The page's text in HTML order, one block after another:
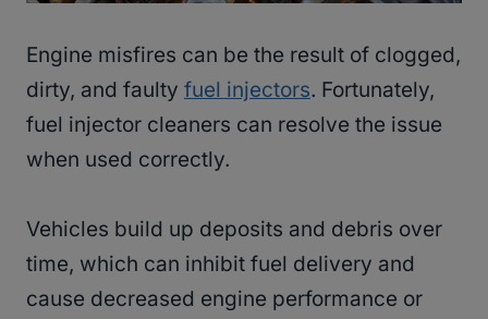
Engine misfires can be the result of clogged,
dirty, and faulty fuel injectors. Fortunately,
fuel injector cleaners can resolve the issue
when used correctly.
Vehicles build up deposits and debris over
time, which can inhibit fuel delivery and
cause decreased engine performance or